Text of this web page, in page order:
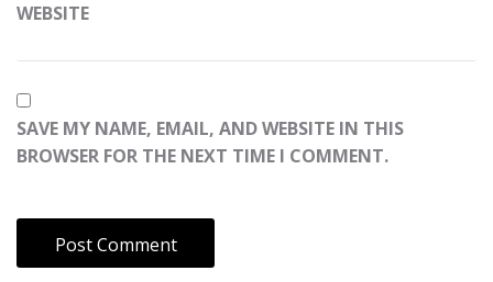
WEBSITE
SAVE MY NAME, EMAIL, AND WEBSITE IN THIS
BROWSER FOR THE NEXT TIME I COMMENT.